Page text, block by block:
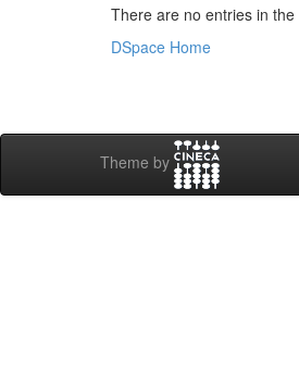
There are no entries in
DSpace Home
Theme by